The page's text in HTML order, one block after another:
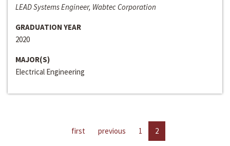
LEAD Systems Engineer, Wabtec Corporation
GRADUATION YEAR
2020
MAJOR(S)
Electrical Engineering
first previous 1 2